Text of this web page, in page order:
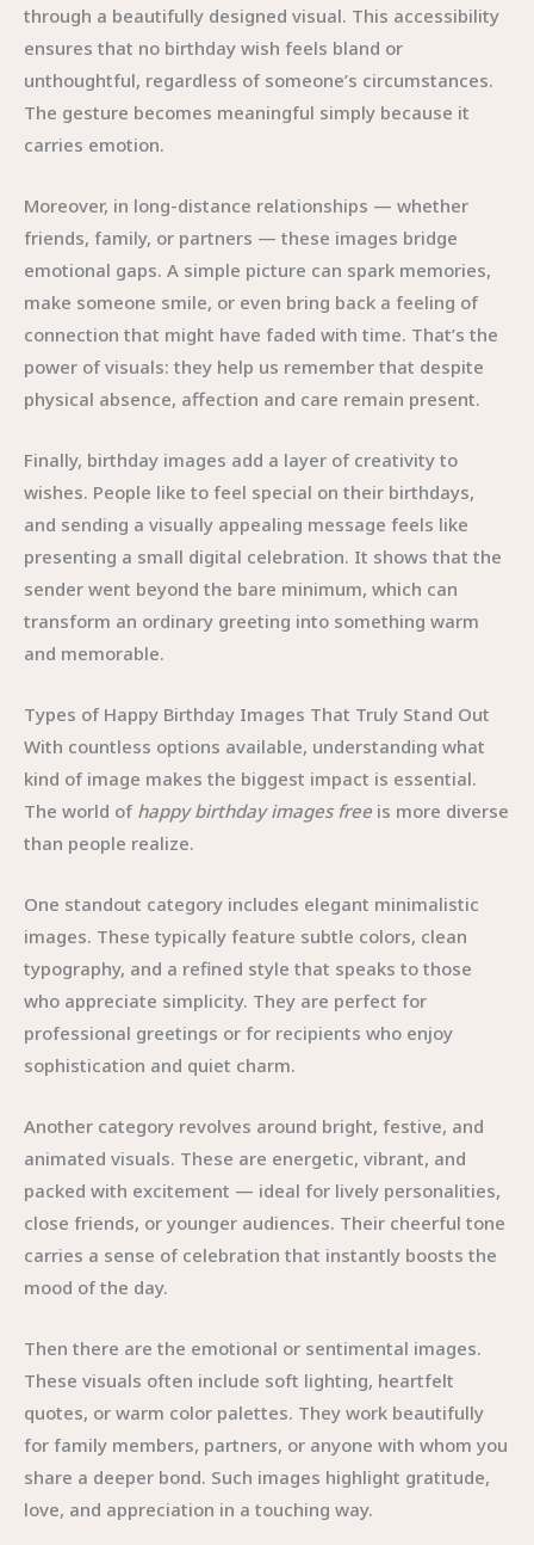
through a beautifully designed visual. This accessibility
ensures that no birthday wish feels bland or
unthoughtful, regardless of someone’s circumstances.
The gesture becomes meaningful simply because it
carries emotion.
Moreover, in long-distance relationships — whether
friends, family, or partners — these images bridge
emotional gaps. A simple picture can spark memories,
make someone smile, or even bring back a feeling of
connection that might have faded with time. That’s the
power of visuals: they help us remember that despite
physical absence, affection and care remain present.
Finally, birthday images add a layer of creativity to
wishes. People like to feel special on their birthdays,
and sending a visually appealing message feels like
presenting a small digital celebration. It shows that the
sender went beyond the bare minimum, which can
transform an ordinary greeting into something warm
and memorable.
Types of Happy Birthday Images That Truly Stand Out
With countless options available, understanding what
kind of image makes the biggest impact is essential.
The world of happy birthday images free is more diverse
than people realize.
One standout category includes elegant minimalistic
images. These typically feature subtle colors, clean
typography, and a refined style that speaks to those
who appreciate simplicity. They are perfect for
professional greetings or for recipients who enjoy
sophistication and quiet charm.
Another category revolves around bright, festive, and
animated visuals. These are energetic, vibrant, and
packed with excitement — ideal for lively personalities,
close friends, or younger audiences. Their cheerful tone
carries a sense of celebration that instantly boosts the
mood of the day.
Then there are the emotional or sentimental images.
These visuals often include soft lighting, heartfelt
quotes, or warm color palettes. They work beautifully
for family members, partners, or anyone with whom you
share a deeper bond. Such images highlight gratitude,
love, and appreciation in a touching way.